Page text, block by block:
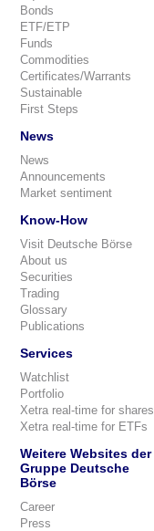
Bonds
ETF/ETP
Funds
Commodities
Certificates/Warrants
Sustainable
First Steps
News
News
Announcements
Market sentiment
Know-How
Visit Deutsche Börse
About us
Securities
Trading
Glossary
Publications
Services
Watchlist
Portfolio
Xetra real-time for shares
Xetra real-time for ETFs
Weitere Websites der
Gruppe Deutsche
Börse
Career
Press